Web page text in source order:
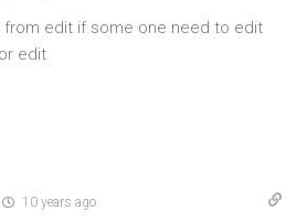
edit if some one need to edit
edit
10 years ago